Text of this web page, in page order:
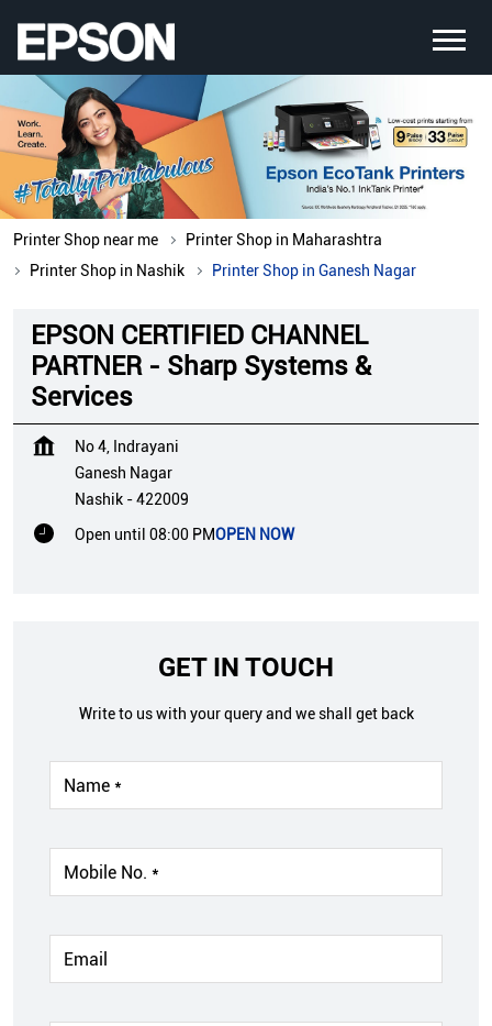
Printer Shop near me
Printer Shop in Maharashtra
Printer Shop in Nashik
Printer Shop in Ganesh Nagar
EPSON CERTIFIED CHANNEL
PARTNER - Sharp Systems &
Services
No 4, Indrayani
Ganesh Nagar
Nashik -422009
Open until 08:00 PMOPEN NOW
GET IN TOUCH
Write to us with your query and we shall get back